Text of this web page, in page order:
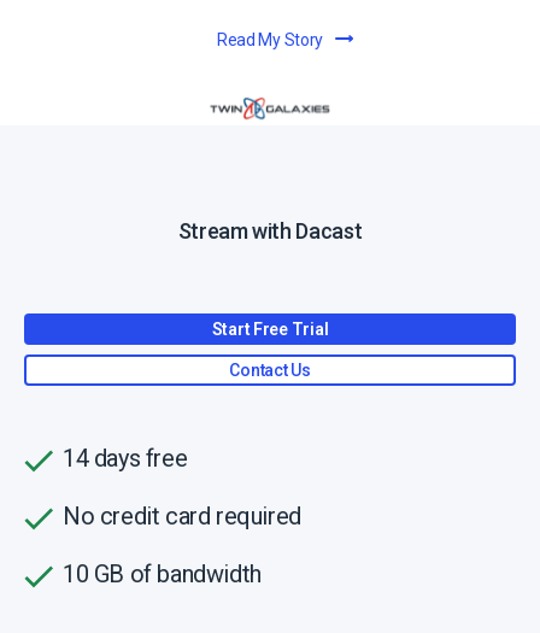
Read My Story
Stream with Dacast
Start Free Trial
Contact Us
14 days free
No credit card required
10 GB of bandwidth